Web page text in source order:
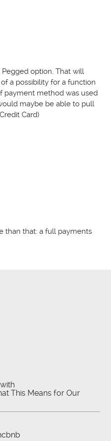
option. That will
a possibility for a function
payment method was used
maybe be able to pull
Card)
than that: a full payments
This Means for Our